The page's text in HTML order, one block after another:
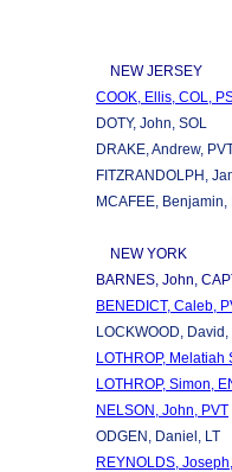
NEW JERSEY
COOK, Ellis, COL,
DOTY, John, SOL
DRAKE, Andrew,
FITZRANDOLPH,
MCAFEE, Benjamin,
NEW YORK
BARNES, John,
BENEDICT, Caleb,
LOCKWOOD, David,
LOTHROP, Melatiah
LOTHROP, Simon,
NELSON, John, PVT
ODGEN, Daniel, LT
REYNOLDS,